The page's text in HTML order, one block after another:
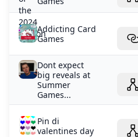
Addicting Card
Games
Dont expect
big reveals at
Summer
Games...
Pin di
valentines day